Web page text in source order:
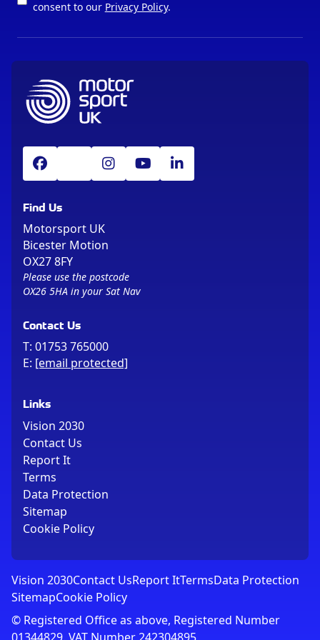
consent to our Privacy Policy.
Find Us
Motorsport UK
Bicester Motion
OX27 8FY
Please use the postcode
OX26 5HA in your Sat Nav
Contact Us
T: 01753 765000
E: [email protected]
Links
Vision 2030
Contact Us
Report It
Terms
Data Protection
Sitemap
Cookie Policy
Vision 2030Contact UsReport ItTermsData Protection
SitemapCookie Policy
© Registered Office as above, Registered Number